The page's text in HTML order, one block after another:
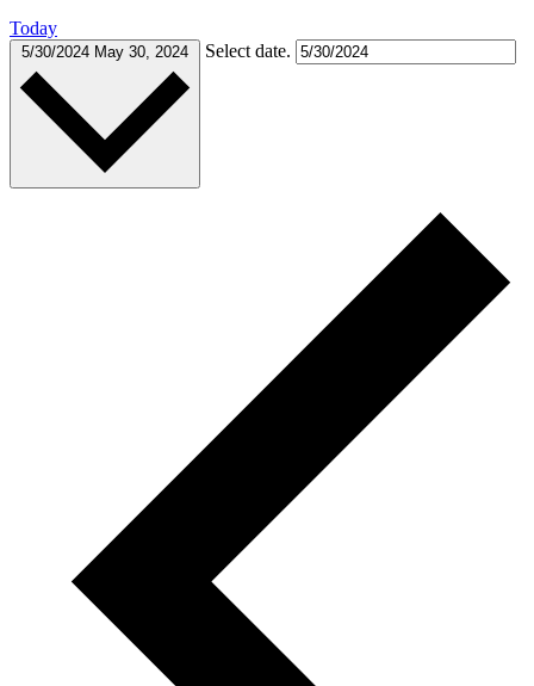
Today
5/30/2024 May 30, 2024 Select date.